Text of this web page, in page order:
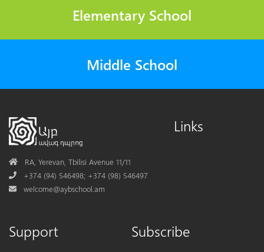
Elementary School
Middle School
AddressRA, Yerevan, Tbilisi Avenue 11/11
Phone+374 (94) 546498; +374 (98) 546497
Mail
welcome@aybschool.am
Links
Support Subscribe